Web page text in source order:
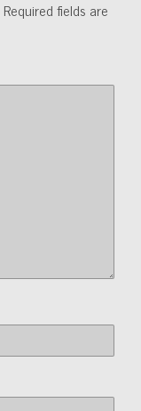
Required fields are